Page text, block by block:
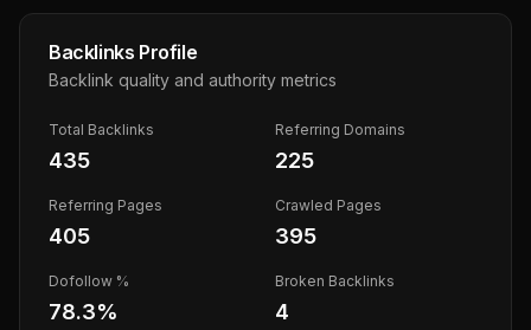
Backlinks Profile
Backlink quality and authority metrics
Total Backlinks
435
Referring Domains
225
Referring Pages
405
Crawled Pages
395
Dofollow %
78.3%
Broken Backlinks
4